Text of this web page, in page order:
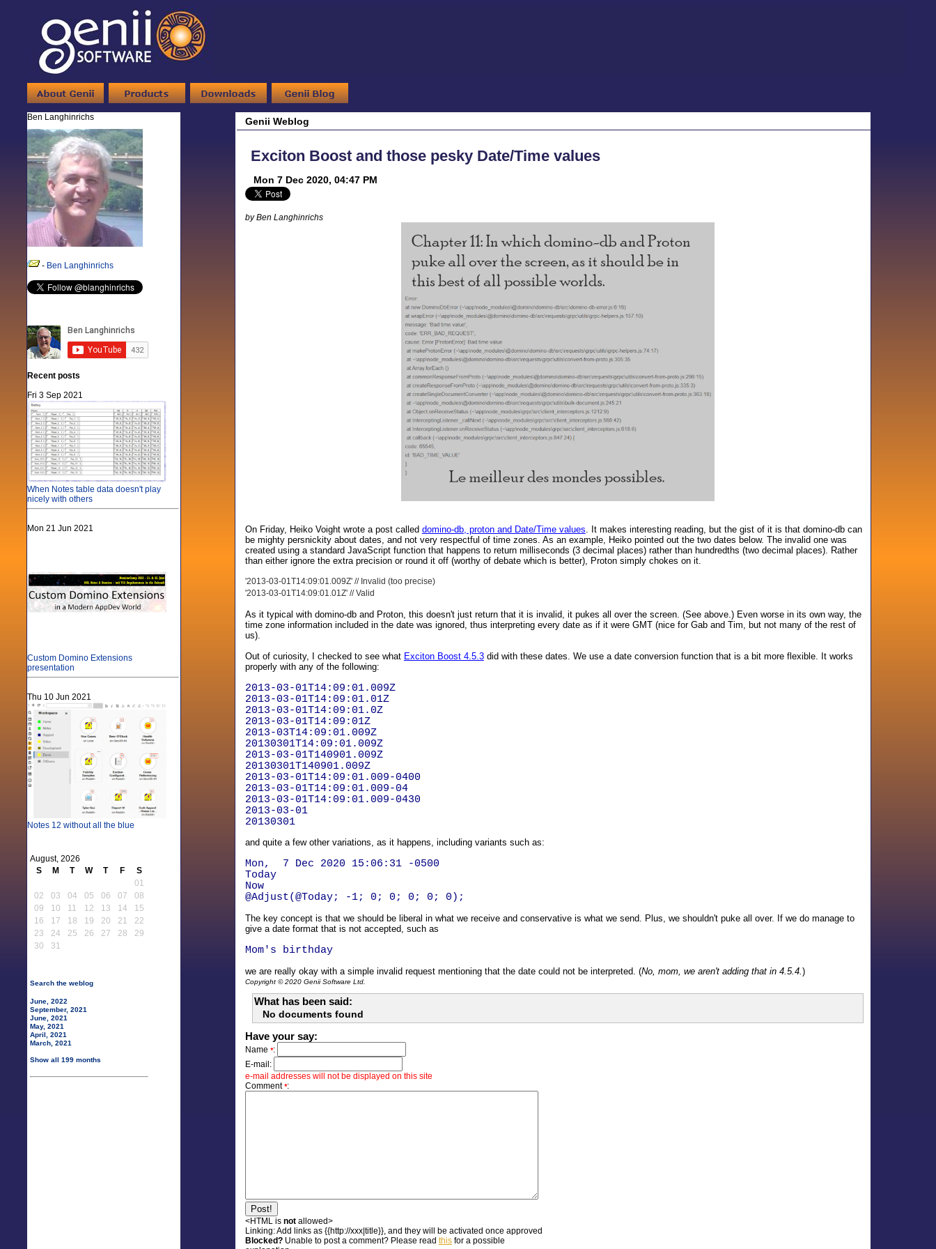
Ben Langhinrichs
- Ben Langhinrichs
Recent posts
Fri 3 Sep 2021
When Notes table data doesn't play
nicely with others
Mon 21 Jun 2021
Custom Domino Extensions
presentation
Thu 10 Jun 2021
Notes 12 without all the blue
August, 2026
S
M T W T F
S
01
02
03 04 05 06 07
08
09
10 11 12 13 14
15
16
17 18 19 20 21
22
23
24 25 26 27 28
29
30
31
Search the weblog
June, 2022
September, 2021
June, 2021
May, 2021
April, 2021
March, 2021
Show all 199 months
Genii Weblog
Exciton Boost and those pesky Date/Time values
Mon 7 Dec 2020, 04:47 PM
by Ben Langhinrichs
On Friday, Heiko Voight wrote a post called domino-db, proton and Date/Time values. It makes interesting reading, but the gist of it is that domino-db can
be mighty persnickity about dates, and not very respectful of time zones. As an example, Heiko pointed out the two dates below. The invalid one was
created using a standard JavaScript function that happens to return milliseconds (3 decimal places) rather than hundredths (two decimal places). Rather
than either ignore the extra precision or round it off (worthy of debate which is better), Proton simply chokes on it.
'2013-03-01T14:09:01.009Z' // Invalid (too precise)
'2013-03-01T14:09:01.01Z' // Valid
As it typical with domino-db and Proton, this doesn't just return that it is invalid, it pukes all over the screen. (See above.) Even worse in its own way, the
time zone information included in the date was ignored, thus interpreting every date as if it were GMT (nice for Gab and Tim, but not many of the rest of
us).
Out of curiosity, I checked to see what Exciton Boost 4.5.3did with these dates. We use a date conversion function that is a bit more flexible. It works
properly with any of the following:
2013-03-01T14:09:01.009Z
2013-03-01T14:09:01.01Z
2013-03-01T14:09:01.0Z
2013-03-01T14:09:01Z
2013-03T14:09:01.009Z
20130301T14:09:01.009Z
2013-03-01T140901.009Z
20130301T140901.009Z
2013-03-01T14:09:01.009-0400
2013-03-01T14:09:01.009-04
2013-03-01T14:09:01.009-0430
2013-03-01
20130301
and quite a few other variations, as it happens, including variants such as:
Mon, 7 Dec 2020 15:06:31 -0500
Today
Now
@Adjust(@Today; -1; 0; 0; 0; 0; 0);
The key concept is that we should be liberal in what we receive and conservative is what we send. Plus, we shouldn't puke all over. If we do manage to
give a date format that is not accepted, such as
Mom's birthday
we are really okay with a simple invalid request mentioning that the date could not be interpreted. (No, mom, we aren't adding that in 4.5.4.)
Copyright © 2020 Genii Software Ltd.
What has been said:
No documents found
Have your say:
Name *:
E-mail:
e-mail addresses will not be displayed on this site
Comment*:
<HTML is notallowed>
Linking:Add links as {{http://xxx|title}}, and they will be activated once approved
Blocked? Unable to post a comment? Please read thisfor a possible